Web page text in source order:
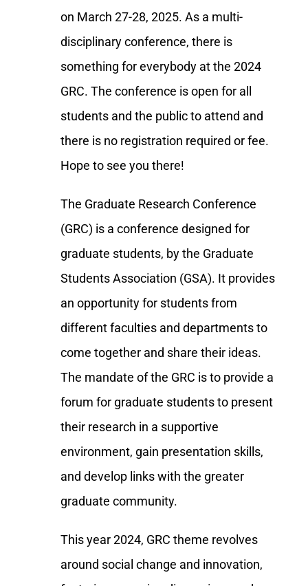
on March 27-28, 2025. As a multi-
disciplinary conference, there is
something for everybody at the 2024
GRC. The conference is open for all
students and the public to attend and
there is no registration required or fee.
Hope to see you there!
The Graduate Research Conference
(GRC) is a conference designed for
graduate students, by the Graduate
Students Association (GSA). It provides
an opportunity for students from
different faculties and departments to
come together and share their ideas.
The mandate of the GRC is to provide a
forum for graduate students to present
their research in a supportive
environment, gain presentation skills,
and develop links with the greater
graduate community.
This year 2024, GRC theme revolves
around social change and innovation,